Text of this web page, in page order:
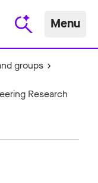
Menu
groups
Research